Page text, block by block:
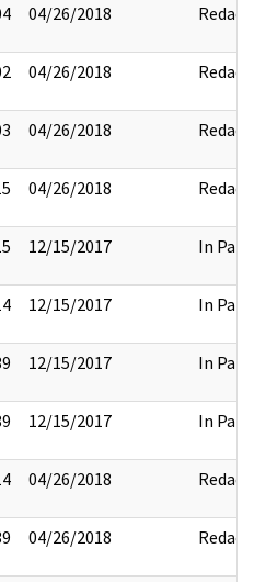
04/26/2018 Redact
04/26/2018 Redact
04/26/2018 Redact
04/26/2018 Redact
12/15/2017 In Part
12/15/2017 In Part
12/15/2017 In Part
12/15/2017 In Part
04/26/2018 Redact
04/26/2018 Redact